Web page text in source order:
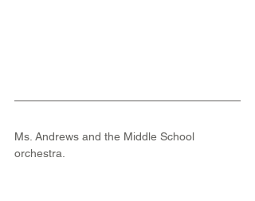
Ms. Andrews and the Middle School
orchestra.